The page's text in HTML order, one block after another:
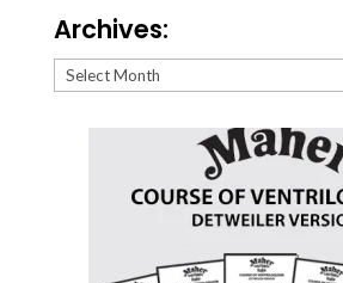
Archives:
Archives: